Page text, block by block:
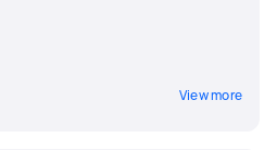
View more